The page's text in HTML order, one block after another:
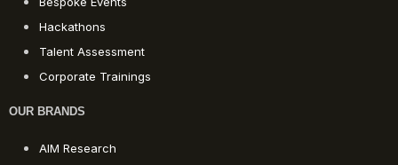
Hackathons
Talent Assessment
Corporate Trainings
OUR BRANDS
AIM Research